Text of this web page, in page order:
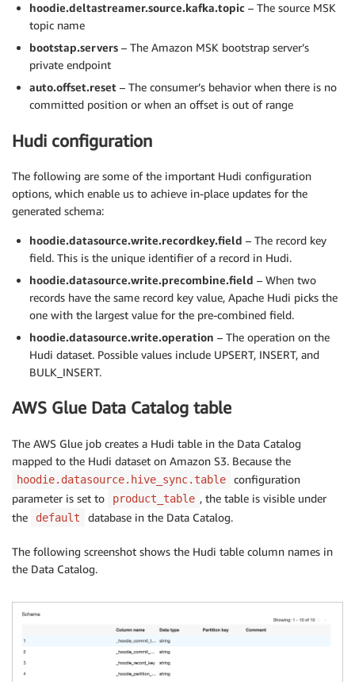
hoodie.deltastreamer.source.kafka.topic – The source MSK
topic name
bootstap.servers – The Amazon MSK bootstrap server’s
private endpoint
auto.offset.reset – The consumer’s behavior when there is no
committed position or when an offset is out of range
Hudi configuration
The following are some of the important Hudi configuration
options, which enable us to achieve in-place updates for the
generated schema:
hoodie.datasource.write.recordkey.field – The record key
field. This is the unique identifier of a record in Hudi.
hoodie.datasource.write.precombine.field – When two
records have the same record key value, Apache Hudi picks the
one with the largest value for the pre-combined field.
hoodie.datasource.write.operation – The operation on the
Hudi dataset. Possible values include UPSERT, INSERT, and
BULK_INSERT.
AWS Glue Data Catalog table
The AWS Glue job creates a Hudi table in the Data Catalog
mapped to the Hudi dataset on Amazon S3. Because the
hoodie.datasource.hive_sync.table
configuration
parameter is set to
product_table , the table is visible under
the
default database in the Data Catalog.
The following screenshot shows the Hudi table column names in
the Data Catalog.